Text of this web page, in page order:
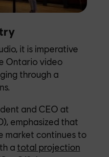
it is imperative
Ontario video
through a
and CEO at
emphasized that
market continues to
a total projection